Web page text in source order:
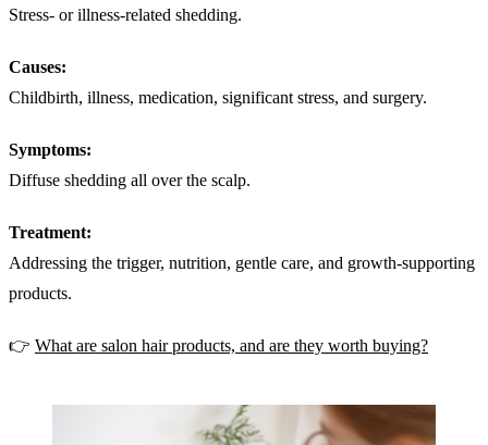
Stress- or illness-related shedding.
Causes:
Childbirth, illness, medication, significant stress, and surgery.
Symptoms:
Diffuse shedding all over the scalp.
Treatment:
Addressing the trigger, nutrition, gentle care, and growth-supporting
products.
👉 What are salon hair products, and are they worth buying?